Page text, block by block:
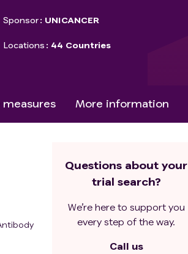
Sponsor UNICANCER
Locations 44 Countries
More information
Questions about your
trial search?
We’re here to support you
every step of the way.
Call us